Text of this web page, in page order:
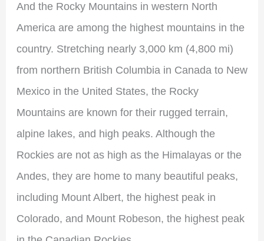
And the Rocky Mountains in western North
America are among the highest mountains in the
country. Stretching nearly 3,000 km (4,800 mi)
from northern British Columbia in Canada to New
Mexico in the United States, the Rocky
Mountains are known for their rugged terrain,
alpine lakes, and high peaks. Although the
Rockies are not as high as the Himalayas or the
Andes, they are home to many beautiful peaks,
including Mount Albert, the highest peak in
Colorado, and Mount Robeson, the highest peak